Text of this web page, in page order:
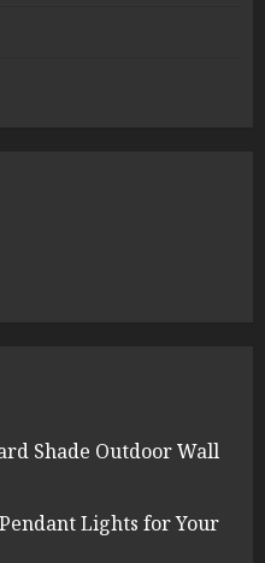
Shade Outdoor Wall
Lights for Your